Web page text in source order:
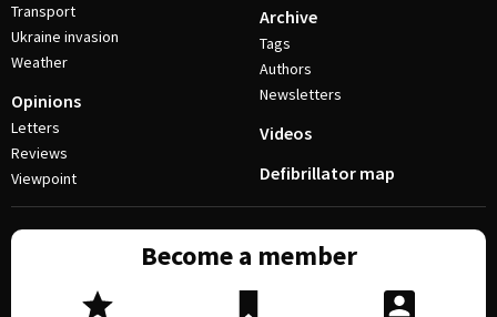
Transport
Ukraine invasion
Weather
Opinions
Letters
Reviews
Viewpoint
Archive
Tags
Authors
Newsletters
Videos
Defibrillator map
Become a member